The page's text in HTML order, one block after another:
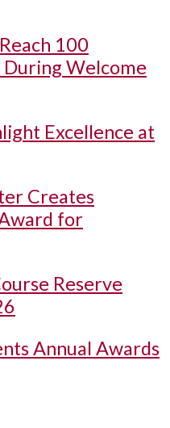
100
Welcome
Excellence at
Creates
for
Reserve
Annual Awards